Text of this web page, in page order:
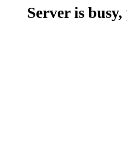
Server is